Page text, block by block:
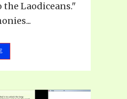
the Laodiceans."